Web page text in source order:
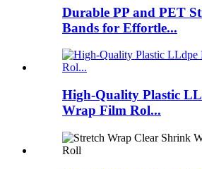
Durable PP and PET
Bands for Effortle...
High-Quality Plastic
Wrap Film Rol...